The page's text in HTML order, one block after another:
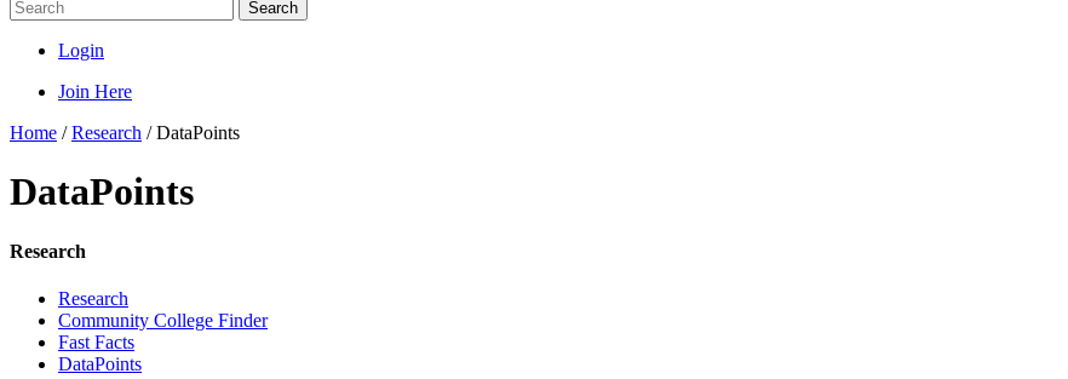
Search
Login
Join Here
Home /Research /DataPoints
DataPoints
Research
Research
Community College Finder
Fast Facts
DataPoints